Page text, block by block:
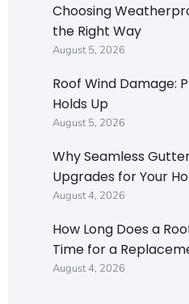
Choosing
the Right Way
August 5, 2026
Roof Wind Damage:
Holds Up
August 5, 2026
Why Seamless
Upgrades for Your
August 4, 2026
How Long Does a
Time for a
August 4, 2026